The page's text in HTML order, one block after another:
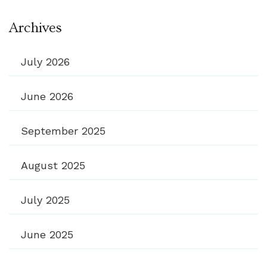
Archives
July 2026
June 2026
September 2025
August 2025
July 2025
June 2025